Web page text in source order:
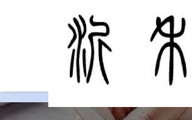
meta name="google-site-verification"